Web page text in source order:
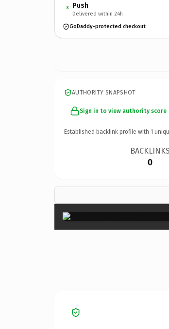
3 Push
Delivered within 24h
GoDaddy-protected checkout
AUTHORITY SNAPSHOT
Sign in to view authority score
Established backlink profile with 1
BACKLINKS
0